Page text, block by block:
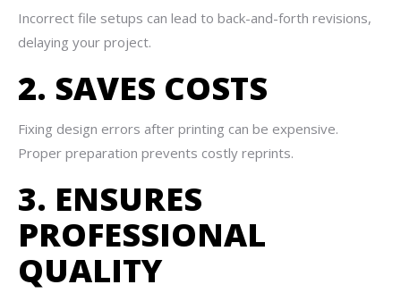
Incorrect file setups can lead to back-and-forth revisions,
delaying your project.
2. SAVES COSTS
Fixing design errors after printing can be expensive.
Proper preparation prevents costly reprints.
3. ENSURES
PROFESSIONAL
QUALITY